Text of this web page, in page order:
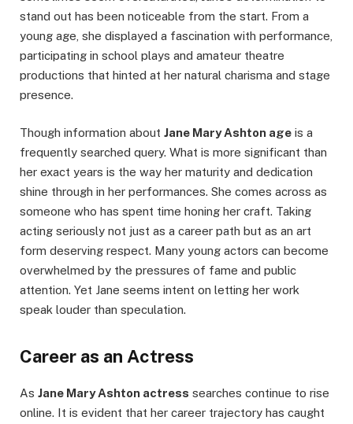
stand out has been noticeable from the start. From a
young age, she displayed a fascination with performance,
participating in school plays and amateur theatre
productions that hinted at her natural charisma and stage
presence.
Though information about Jane Mary Ashton age is a
frequently searched query. What is more significant than
her exact years is the way her maturity and dedication
shine through in her performances. She comes across as
someone who has spent time honing her craft. Taking
acting seriously not just as a career path but as an art
form deserving respect. Many young actors can become
overwhelmed by the pressures of fame and public
attention. Yet Jane seems intent on letting her work
speak louder than speculation.
Career as an Actress
As Jane Mary Ashton actress searches continue to rise
online. It is evident that her career trajectory has caught